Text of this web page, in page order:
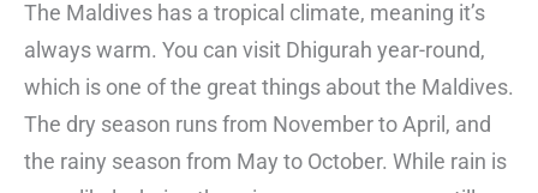
The Maldives has a tropical climate, meaning it’s
always warm. You can visit Dhigurah year-round,
which is one of the great things about the Maldives.
The dry season runs from November to April, and
the rainy season from May to October. While rain is